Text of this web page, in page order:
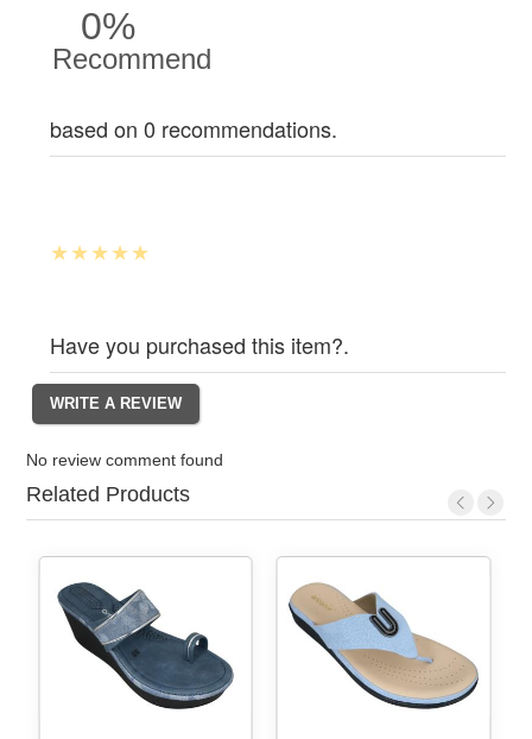
0%
Recommend
based on 0 recommendations.
Have you purchased this item?.
No review comment found
Related Products